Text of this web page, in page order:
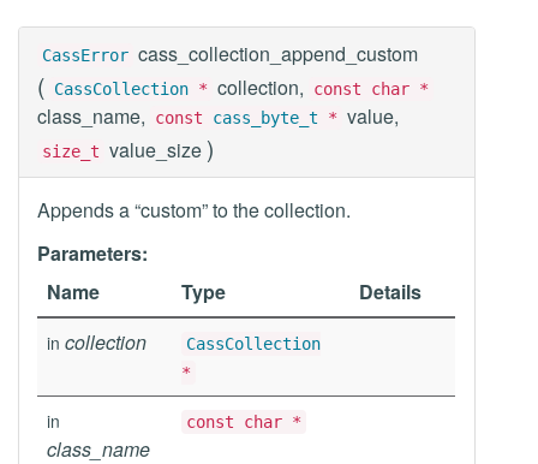
CassError cass_collection_append_custom
( CassCollection * collection, const char *
class_name, const cass_byte_t * value,
size_t value_size )
Appends a “custom” to the collection.
Parameters:
Name
Type Details
in collection
CassCollection
*
in
class_name
const char *